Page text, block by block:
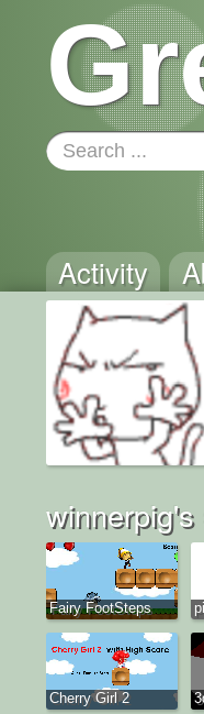
Activity
Fairy FootSteps
Cherry Girl 2